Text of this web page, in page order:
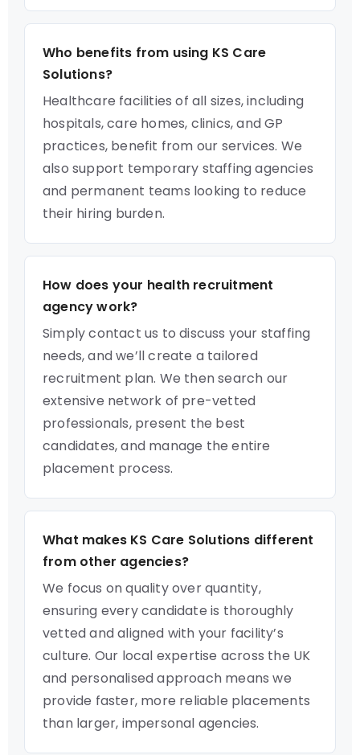
Who benefits from using KS Care
Solutions?
Healthcare facilities of all sizes, including
hospitals, care homes, clinics, and GP
practices, benefit from our services. We
also support temporary staffing agencies
and permanent teams looking to reduce
their hiring burden.
How does your health recruitment
agency work?
Simply contact us to discuss your staffing
needs, and we’ll create a tailored
recruitment plan. We then search our
extensive network of pre-vetted
professionals, present the best
candidates, and manage the entire
placement process.
What makes KS Care Solutions different
from other agencies?
We focus on quality over quantity,
ensuring every candidate is thoroughly
vetted and aligned with your facility’s
culture. Our local expertise across the UK
and personalised approach means we
provide faster, more reliable placements
than larger, impersonal agencies.